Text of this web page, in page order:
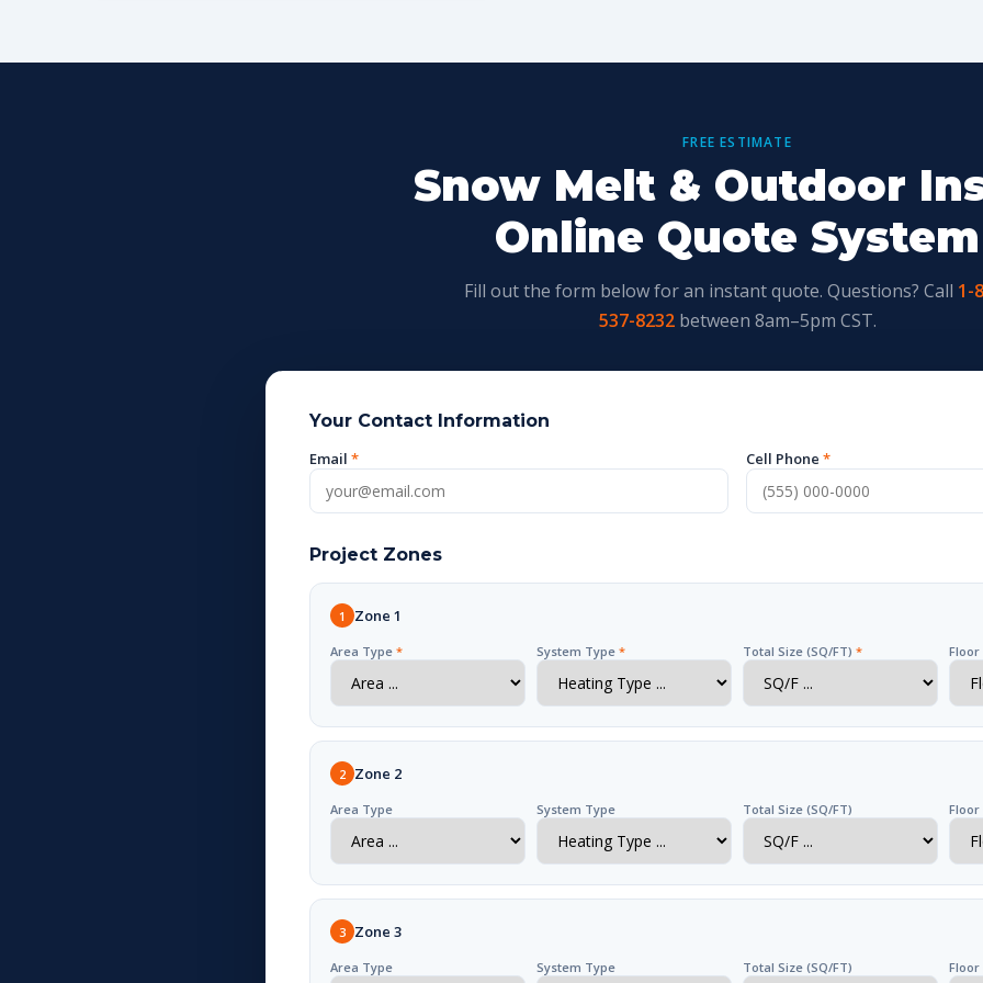
FREE ESTIMATE
Snow Melt & Outdoor
Online Quote System
Fill out the form below for an instant quote. Questions? Call 1-
537-8232between 8am–5pm CST.
Your Contact Information
Email * Cell Phone *
Project Zones
1 Zone 1
Area Type * System Type * Total Size (SQ/FT) * Floor
2 Zone 2
Area Type System Type Total Size (SQ/FT) Floor
3 Zone 3
Area Type System Type Total Size (SQ/FT) Floor